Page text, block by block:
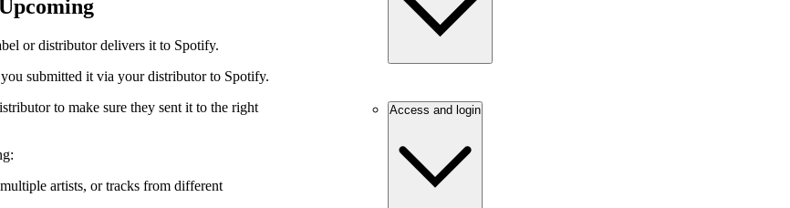
or distributor delivers it to Spotify.
submitted it via your distributor to Spotify.
to make sure they sent it to the right
artists, or tracks from different
Access and login